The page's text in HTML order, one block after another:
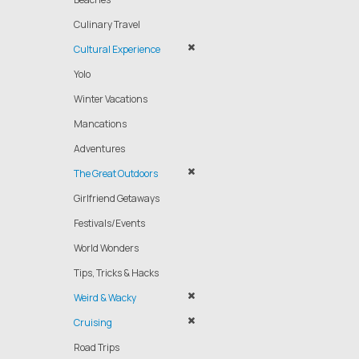
Culinary Travel
Cultural Experience
Yolo
Winter Vacations
Mancations
Adventures
The Great Outdoors
Girlfriend Getaways
Festivals/Events
World Wonders
Tips, Tricks & Hacks
Weird & Wacky
Cruising
Road Trips